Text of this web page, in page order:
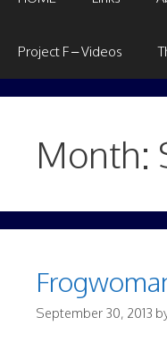
Project F – Videos
Month:
September 30, 2013